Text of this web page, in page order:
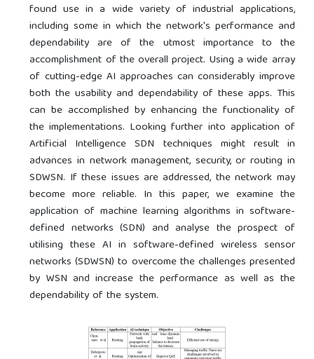
found use in a wide variety of industrial applications,
including some in which the network's performance and
dependability are of the utmost importance to the
accomplishment of the overall project. Using a wide array
of cutting-edge AI approaches can considerably improve
both the usability and dependability of these apps. This
can be accomplished by enhancing the functionality of
the implementations. Looking further into application of
Artificial Intelligence SDN techniques might result in
advances in network management, security, or routing in
SDWSN. If these issues are addressed, the network may
become more reliable. In this paper, we examine the
application of machine learning algorithms in software-
defined networks (SDN) and analyse the prospect of
utilising these AI in software-defined wireless sensor
networks (SDWSN) to overcome the challenges presented
by WSN and increase the performance as well as the
dependability of the system.